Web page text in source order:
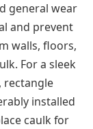
general wear
and prevent
walls, floors,
For a sleek
rectangle
installed
caulk for